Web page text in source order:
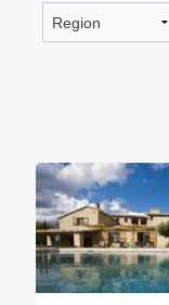
Villa Voltaire, 7